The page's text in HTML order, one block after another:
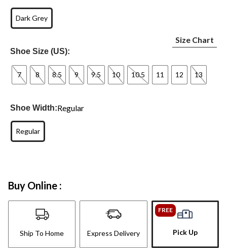
Dark Grey
Shoe Size (US):
Size Chart
7 8 8.5 9 9.5 10 10.5 11 12 13
Shoe Width:Regular
Regular
Buy Online :
Ship To Home Express Delivery
FREE
Pick Up